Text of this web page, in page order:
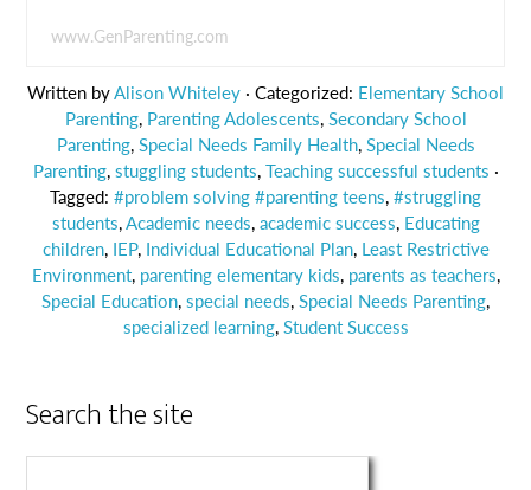
www.GenParenting.com
Written byAlison Whiteley · Categorized: Elementary School
Parenting, Parenting Adolescents,Secondary School
Parenting,Special Needs Family Health,Special Needs
Parenting,stuggling students,Teaching successful students ·
Tagged: #problem solving #parenting teens,#struggling
students,Academic needs,academic success, Educating
children, IEP, Individual Educational Plan, Least Restrictive
Environment, parenting elementary kids, parents as teachers,
Special Education,special needs,Special Needs Parenting,
specialized learning,Student Success
Search the site